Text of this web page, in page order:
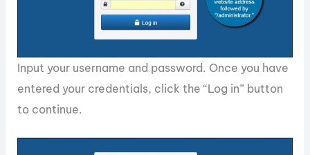
Input your username and password. Once you have
entered your credentials, click the “Log in” button
to continue.